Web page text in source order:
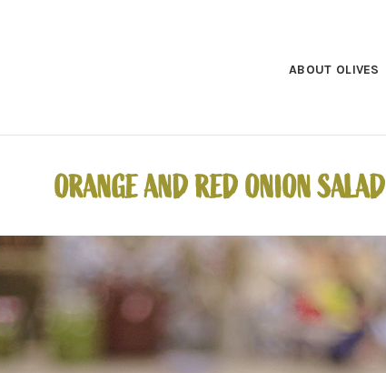
ABOUT OLIVES
ORANGE AND RED ONION SALAD